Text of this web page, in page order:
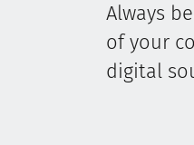
Always
of your
digital